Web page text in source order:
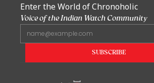
Enter the World of Chronoholic
Voice of the Indian Watch Community